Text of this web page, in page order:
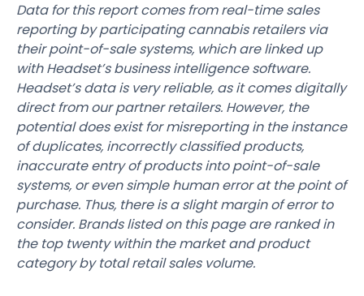
Data for this report comes from real-time sales
reporting by participating cannabis retailers via
their point-of-sale systems, which are linked up
with Headset’s business intelligence software.
Headset’s data is very reliable, as it comes digitally
direct from our partner retailers. However, the
potential does exist for misreporting in the instance
of duplicates, incorrectly classified products,
inaccurate entry of products into point-of-sale
systems, or even simple human error at the point of
purchase. Thus, there is a slight margin of error to
consider. Brands listed on this page are ranked in
the top twenty within the market and product
category by total retail sales volume.